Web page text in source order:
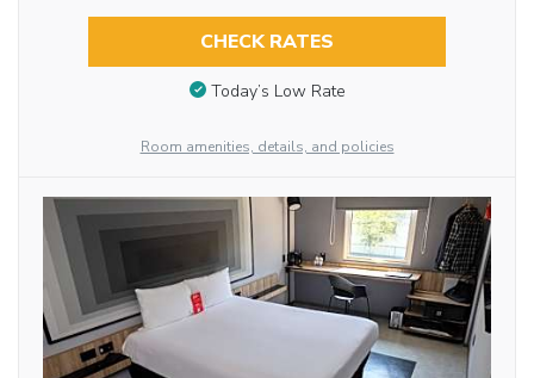
CHECK RATES
Today’s Low Rate
Room amenities, details, and policies